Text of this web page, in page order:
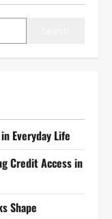
Everyday Life
Credit Access in
Shape